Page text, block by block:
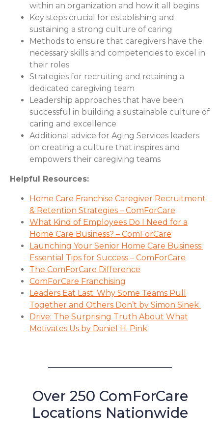
within an organization and how it all begins
Key steps crucial for establishing and
sustaining a strong culture of caring
Methods to ensure that caregivers have the
necessary skills and competencies to excel in
their roles
Strategies for recruiting and retaining a
dedicated caregiving team
Leadership approaches that have been
successful in building a sustainable culture of
caring and excellence
Additional advice for Aging Services leaders
on creating a culture that inspires and
empowers their caregiving teams
Helpful Resources:
Home Care Franchise Caregiver Recruitment
& Retention Strategies – ComForCare
What Kind of Employees Do I Need for a
Home Care Business? – ComForCare
Launching Your Senior Home Care Business:
Essential Tips for Success – ComForCare
The ComForCare Difference
ComForCare Franchising
Leaders Eat Last: Why Some Teams Pull
Together and Others Don’t by Simon Sinek
Drive: The Surprising Truth About What
Motivates Us by Daniel H. Pink
Over 250 ComForCare
Locations Nationwide